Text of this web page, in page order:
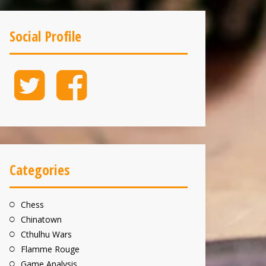
Social Profile
Twitter Facebook
Categories
Chess
Chinatown
Cthulhu Wars
Flamme Rouge